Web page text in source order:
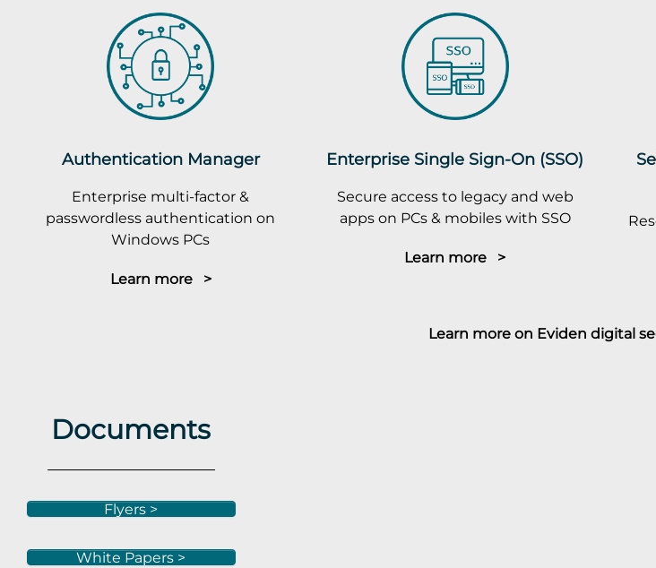
Authentication Manager
Enterprise multi-factor &
passwordless authentication on
Windows PCs
Learn more >
Enterprise Single Sign-On (SSO)
Secure access to legacy and web
apps on PCs & mobiles with SSO
Learn more >
Learn more on Eviden digital
Documents
Flyers >
White Papers >